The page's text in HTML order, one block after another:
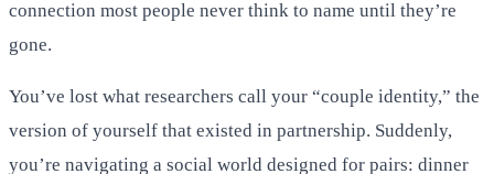
connection most people never think to name until they’re
gone.
You’ve lost what researchers call your “couple identity,” the
version of yourself that existed in partnership. Suddenly,
you’re navigating a social world designed for pairs: dinner